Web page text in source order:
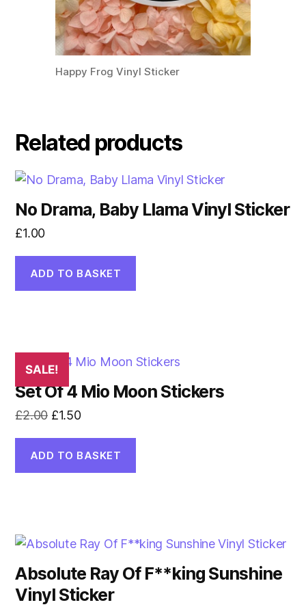
Happy Frog Vinyl Sticker
Related products
No Drama, Baby Llama Vinyl Sticker
£1.00
ADD TO BASKET
SALE!
Set Of 4 Mio Moon Stickers
£2.00 Original
was:
£2.00.
£1.50Current
is:
£1.50.
ADD TO BASKET
Absolute Ray Of F**king Sunshine
Vinyl Sticker